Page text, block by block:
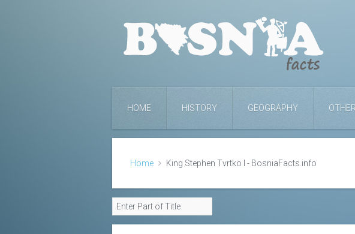
HOME HISTORY GEOGRAPHY OTHER
Home King Stephen Tvrtko I - BosniaFacts.info